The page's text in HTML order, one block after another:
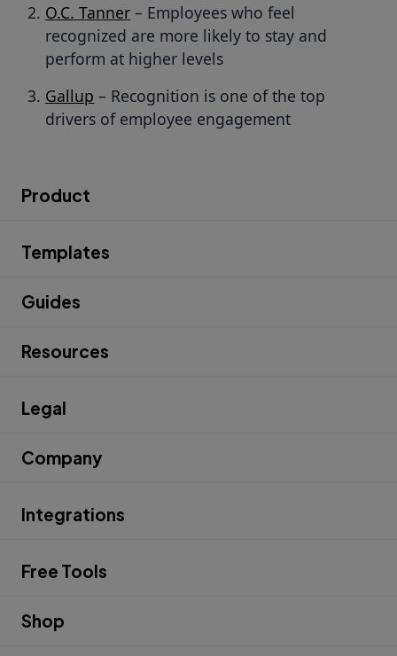
O.C. Tanner – Employees who feel
recognized are more likely to stay and
perform at higher levels
Gallup – Recognition is one of the top
drivers of employee engagement
Product
Templates
Guides
Resources
Legal
Company
Integrations
Free Tools
Shop